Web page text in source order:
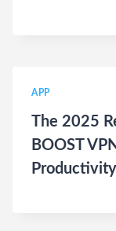
APP
The 2025
BOOST
Productivity